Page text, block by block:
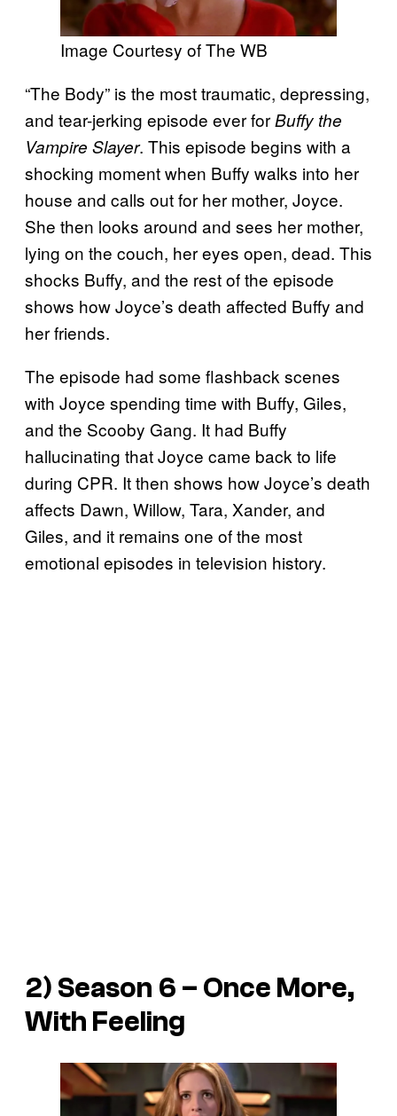
Image Courtesy of The WB
“The Body” is the most traumatic, depressing,
and tear-jerking episode ever forBuffy the
Vampire Slayer. This episode begins with a
shocking moment when Buffy walks into her
house and calls out for her mother, Joyce.
She then looks around and sees her mother,
lying on the couch, her eyes open, dead. This
shocks Buffy, and the rest of the episode
shows how Joyce’s death affected Buffy and
her friends.
The episode had some flashback scenes
with Joyce spending time with Buffy, Giles,
and the Scooby Gang. It had Buffy
hallucinating that Joyce came back to life
during CPR. It then shows how Joyce’s death
affects Dawn, Willow, Tara, Xander, and
Giles, and it remains one of the most
emotional episodes in television history.
2) Season 6 – Once More,
With Feeling